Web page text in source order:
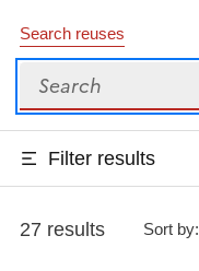
Search reuses
Search
Filter results
27 results Sort by: